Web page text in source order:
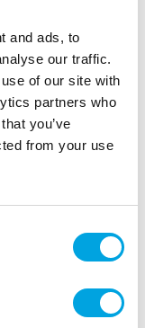
and ads, to
our traffic.
of our site with
partners who
you’ve
from your use